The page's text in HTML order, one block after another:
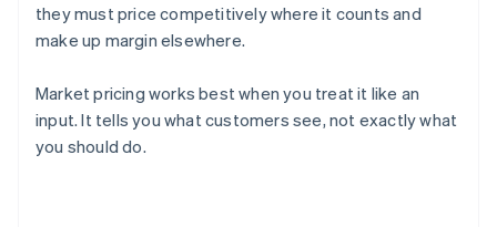
they must price competitively where it counts and
make up margin elsewhere.
Market pricing works best when you treat it like an
input. It tells you what customers see, not exactly what
you should do.